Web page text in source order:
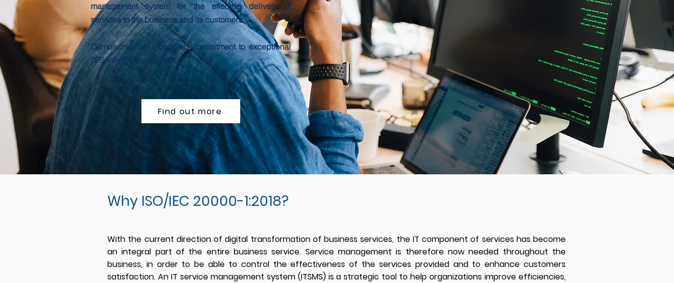
management system for the effective delivery of
services to the business and its customers.
Demonstrate your ongoing commitment to exceptional
IT Service Management.
Find out more
Why ISO/IEC 20000-1:2018?
With the current direction of digital transformation of business services, the IT component of services has become
an integral part of the entire business service. Service management is therefore now needed throughout the
business, in order to be able to control the effectiveness of the services provided and to enhance customers
satisfaction. An IT service management system (ITSMS) is a strategic tool to help organizations improve efficiencies,